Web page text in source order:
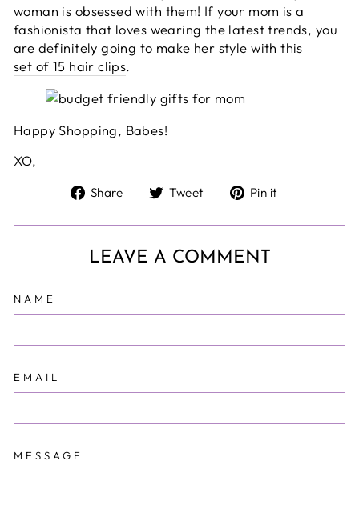
woman is obsessed with them! If your mom is a
fashionista that loves wearing the latest trends, you
are definitely going to make her style with this
set of 15 hair clips.
Happy Shopping, Babes!
XO,
Share
Share
Facebook
Tweet
Tweet
Twitter
Pin it
Pinterest
LEAVE A COMMENT
NAME
EMAIL
MESSAGE